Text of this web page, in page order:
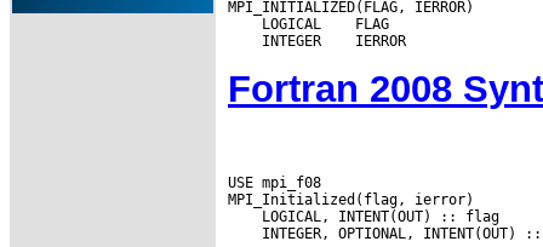
LOGICAL
INTEGER
Fortran 2008
USE mpi_f08